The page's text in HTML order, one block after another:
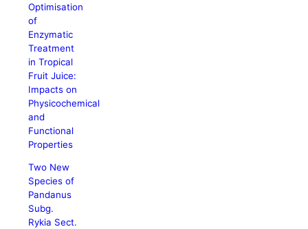
Optimisation
of
Enzymatic
Treatment
in Tropical
Fruit Juice:
Impacts on
Physicochemical
and
Functional
Properties
Two New
Species of
Pandanus
Subg.
Rykia Sect.